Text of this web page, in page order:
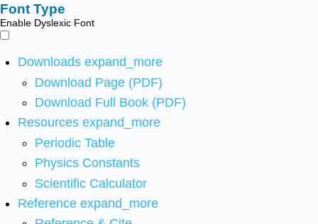
Font Type
Enable Dyslexic Font
Downloads expand_more
Download Page (PDF)
Download Full Book (PDF)
Resources expand_more
Periodic Table
Physics Constants
Scientific Calculator
Reference expand_more